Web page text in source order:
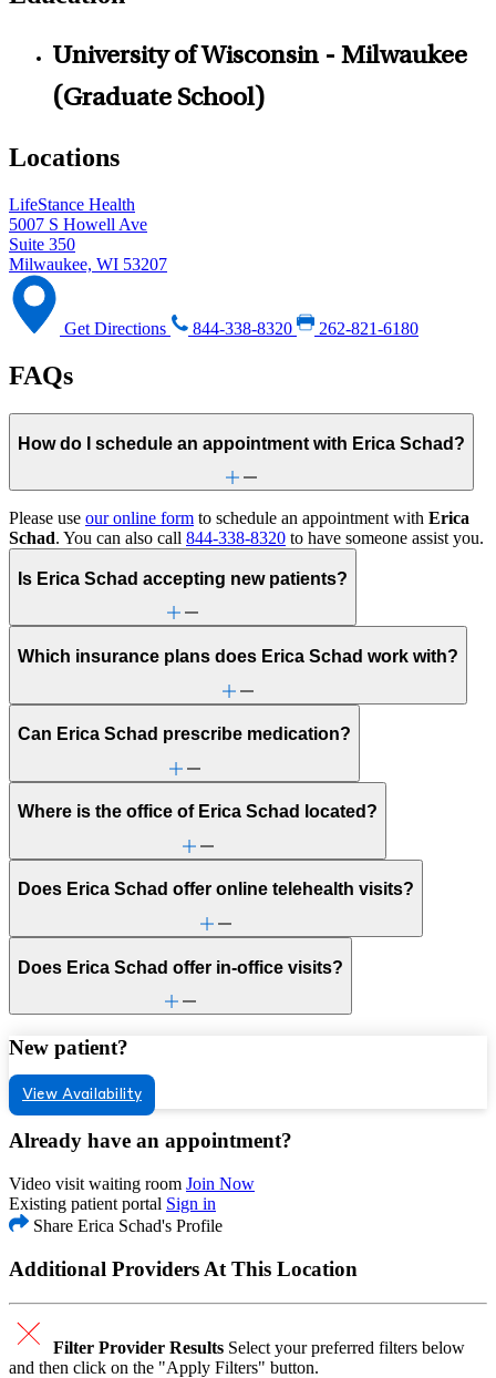
University of Wisconsin - Milwaukee
(Graduate School)
Locations
LifeStance Health
5007 S Howell Ave
Suite 350
Milwaukee, WI 53207
Get Directions 844-338-8320 262-821-6180
FAQs
How do I schedule an appointment with Erica Schad?
Please use our online form to schedule an appointment with Erica
Schad. You can also call 844-338-8320 to have someone assist you.
Is Erica Schad accepting new patients?
Which insurance plans does Erica Schad work with?
Can Erica Schad prescribe medication?
Where is the office of Erica Schad located?
Does Erica Schad offer online telehealth visits?
Does Erica Schad offer in-office visits?
New patient?
View Availability
Already have an appointment?
Video visit waiting room Join Now
Existing patient portal Sign in
Share Erica Schad's Profile
Additional Providers At This Location
Filter Provider Results Select your preferred filters below
and then click on the "Apply Filters" button.